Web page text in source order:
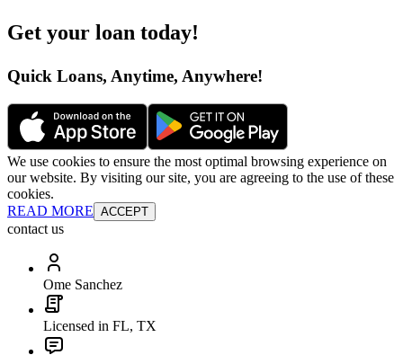
Get your loan today!
Quick Loans, Anytime, Anywhere!
We use cookies to ensure the most optimal browsing experience on
our website. By visiting our site, you are agreeing to the use of these
cookies.
READ MORE ACCEPT
contact us
Ome Sanchez
Licensed in FL, TX